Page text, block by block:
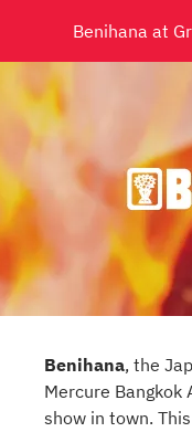
Benihana at
Benihana, the
Mercure
show in town.